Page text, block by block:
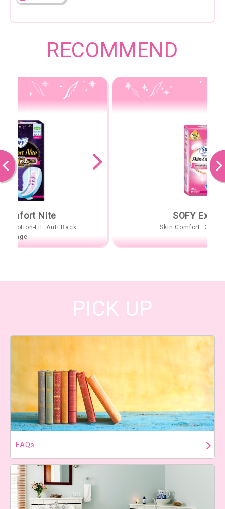
RECOMMEND
Skin Comfort. Gentle to skin.
prev next
PICK UP
FAQs